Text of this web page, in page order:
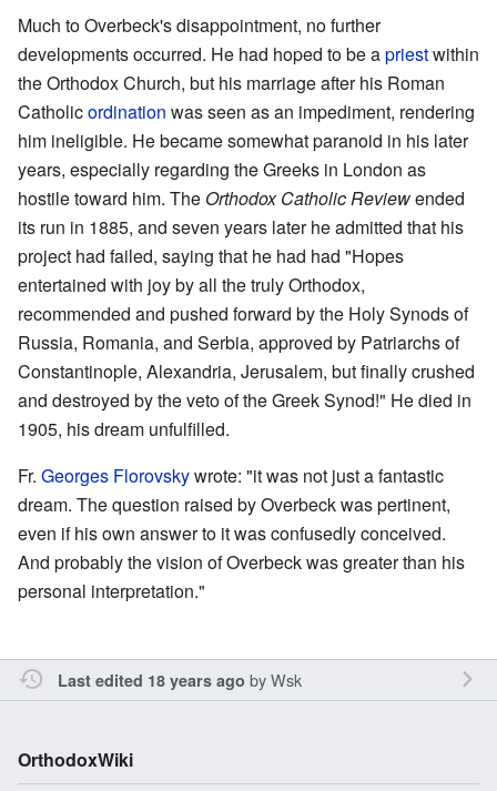
Much to Overbeck's disappointment, no further
developments occurred. He had hoped to be apriestwithin
the Orthodox Church, but his marriage after his Roman
Catholicordination was seen as an impediment, rendering
him ineligible. He became somewhat paranoid in his later
years, especially regarding the Greeks in London as
hostile toward him. The Orthodox Catholic Reviewended
its run in 1885, and seven years later he admitted that his
project had failed, saying that he had had "Hopes
entertained with joy by all the truly Orthodox,
recommended and pushed forward by the Holy Synods of
Russia, Romania, and Serbia, approved by Patriarchs of
Constantinople, Alexandria, Jerusalem, but finally crushed
and destroyed by the veto of the Greek Synod!" He died in
1905, his dream unfulfilled.
Fr. Georges Florovskywrote: "it was not just a fantastic
dream. The question raised by Overbeck was pertinent,
even if his own answer to it was confusedly conceived.
And probably the vision of Overbeck was greater than his
personal interpretation."
Last edited 18 years ago byWsk
OrthodoxWiki